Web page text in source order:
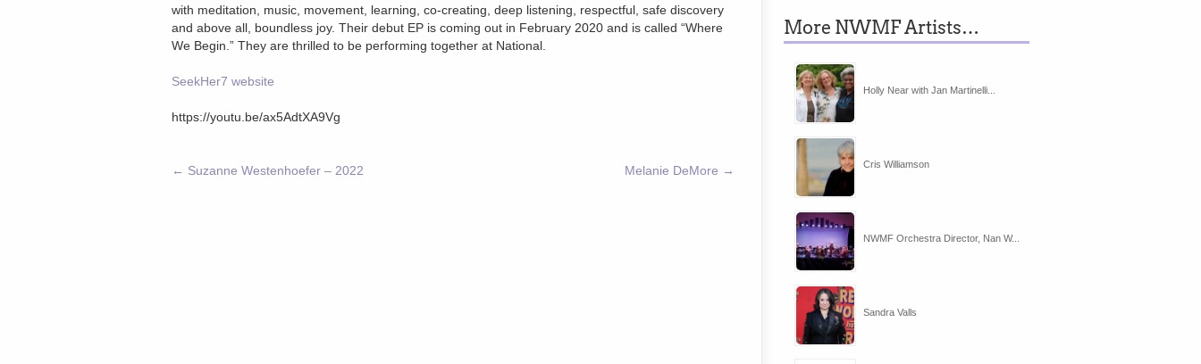
with meditation, music, movement, learning, co-creating, deep listening, respectful, safe discovery
and above all, boundless joy. Their debut EP is coming out in February 2020 and is called “Where
We Begin.” They are thrilled to be performing together at National.
SeekHer7 website
https://youtu.be/ax5AdtXA9Vg
← Suzanne Westenhoefer – 2022 Melanie DeMore →
More NWMF Artists…
Holly Near with Jan Martinelli...
Cris Williamson
NWMF Orchestra Director, Nan W...
Sandra Valls